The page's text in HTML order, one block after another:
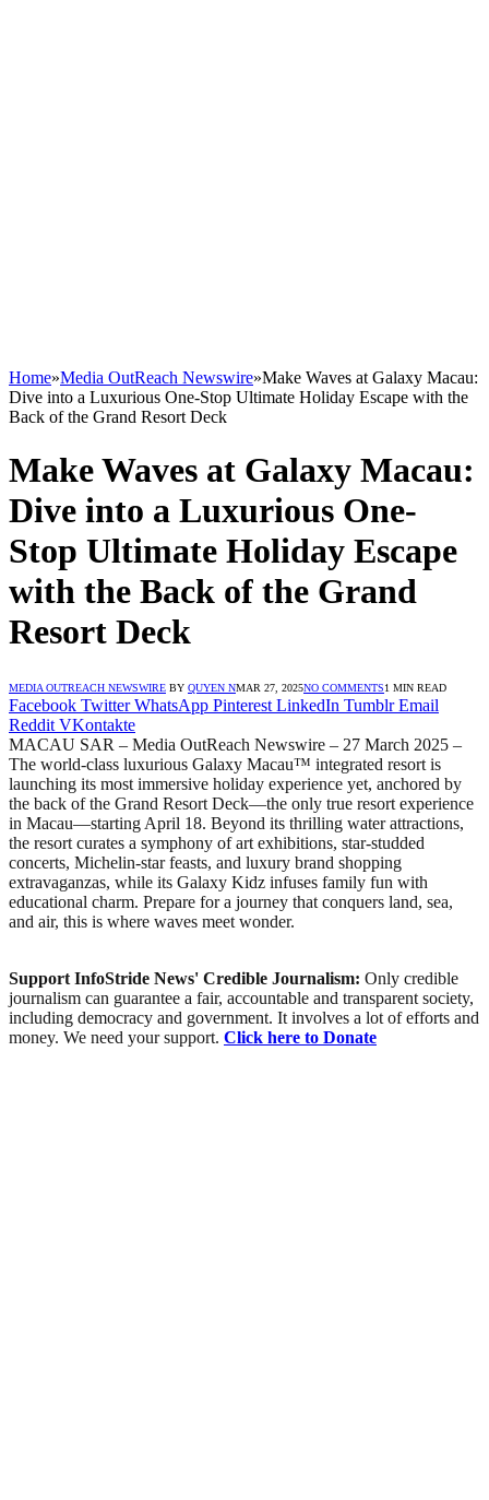
Home»Media OutReach Newswire»Make Waves at Galaxy Macau:
Dive into a Luxurious One-Stop Ultimate Holiday Escape with the
Back of the Grand Resort Deck
Make Waves at Galaxy Macau:
Dive into a Luxurious One-
Stop Ultimate Holiday Escape
with the Back of the Grand
Resort Deck
MEDIA OUTREACH NEWSWIRE BY QUYEN NMAR 27, 2025NO COMMENTS1 MIN READ
Facebook Twitter WhatsApp Pinterest LinkedIn Tumblr Email
Reddit VKontakte
MACAU SAR – Media OutReach Newswire – 27 March 2025 –
The world-class luxurious Galaxy Macau™ integrated resort is
launching its most immersive holiday experience yet, anchored by
the back of the Grand Resort Deck—the only true resort experience
in Macau—starting April 18. Beyond its thrilling water attractions,
the resort curates a symphony of art exhibitions, star-studded
concerts, Michelin-star feasts, and luxury brand shopping
extravaganzas, while its Galaxy Kidz infuses family fun with
educational charm. Prepare for a journey that conquers land, sea,
and air, this is where waves meet wonder.
Support InfoStride News' Credible Journalism: Only credible
journalism can guarantee a fair, accountable and transparent society,
including democracy and government. It involves a lot of efforts and
money. We need your support. Click here to Donate